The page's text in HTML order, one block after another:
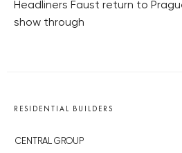
Headliners Faust return to
show through
RESIDENTIAL BUILDERS
CENTRAL GROUP